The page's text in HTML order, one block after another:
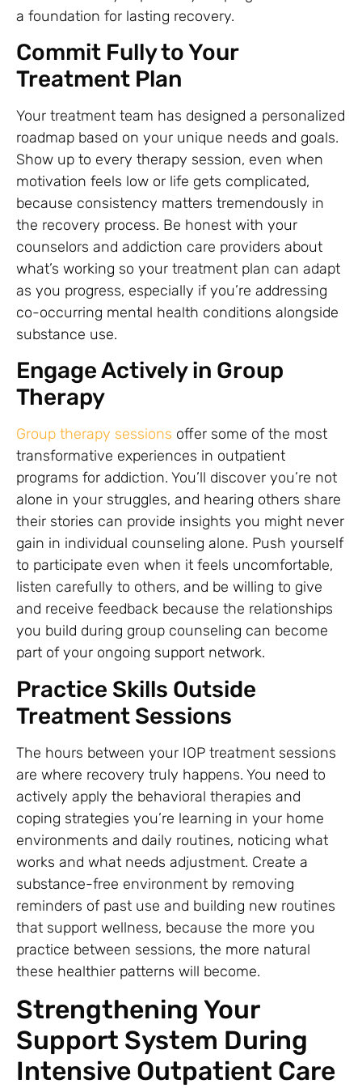
a foundation for lasting recovery.
Commit Fully to Your
Treatment Plan
Your treatment team has designed a personalized
roadmap based on your unique needs and goals.
Show up to every therapy session, even when
motivation feels low or life gets complicated,
because consistency matters tremendously in
the recovery process. Be honest with your
counselors and addiction care providers about
what’s working so your treatment plan can adapt
as you progress, especially if you’re addressing
co-occurring mental health conditions alongside
substance use.
Engage Actively in Group
Therapy
Group therapy sessions offer some of the most
transformative experiences in outpatient
programs for addiction. You’ll discover you’re not
alone in your struggles, and hearing others share
their stories can provide insights you might never
gain in individual counseling alone. Push yourself
to participate even when it feels uncomfortable,
listen carefully to others, and be willing to give
and receive feedback because the relationships
you build during group counseling can become
part of your ongoing support network.
Practice Skills Outside
Treatment Sessions
The hours between your IOP treatment sessions
are where recovery truly happens. You need to
actively apply the behavioral therapies and
coping strategies you’re learning in your home
environments and daily routines, noticing what
works and what needs adjustment. Create a
substance-free environment by removing
reminders of past use and building new routines
that support wellness, because the more you
practice between sessions, the more natural
these healthier patterns will become.
Strengthening Your
Support System During
Intensive Outpatient Care